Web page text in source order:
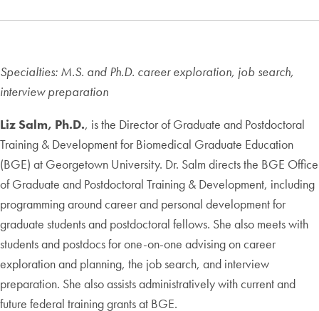
Specialties: M.S. and Ph.D. career exploration, job search,
interview preparation
Liz Salm, Ph.D., is the Director of Graduate and Postdoctoral
Training & Development for Biomedical Graduate Education
(BGE) at Georgetown University. Dr. Salm directs the BGE Office
of Graduate and Postdoctoral Training & Development, including
programming around career and personal development for
graduate students and postdoctoral fellows. She also meets with
students and postdocs for one-on-one advising on career
exploration and planning, the job search, and interview
preparation. She also assists administratively with current and
future federal training grants at BGE.